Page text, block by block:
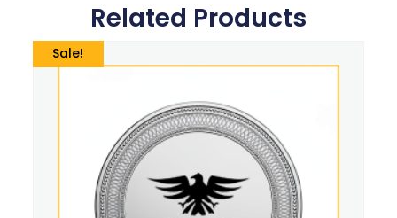
Related Products
Sale!